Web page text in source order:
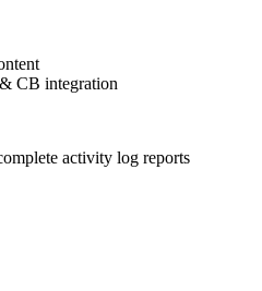
CB integration
activity log reports